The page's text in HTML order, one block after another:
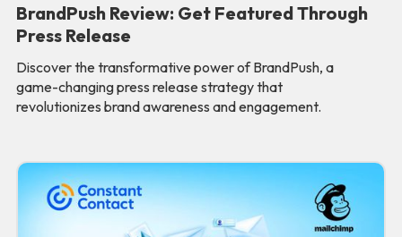
BrandPush Review: Get Featured Through
Press Release
Discover the transformative power of BrandPush, a
game-changing press release strategy that
revolutionizes brand awareness and engagement.